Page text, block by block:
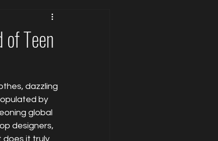
Teen
dazzling
by
global
designers,
does it truly